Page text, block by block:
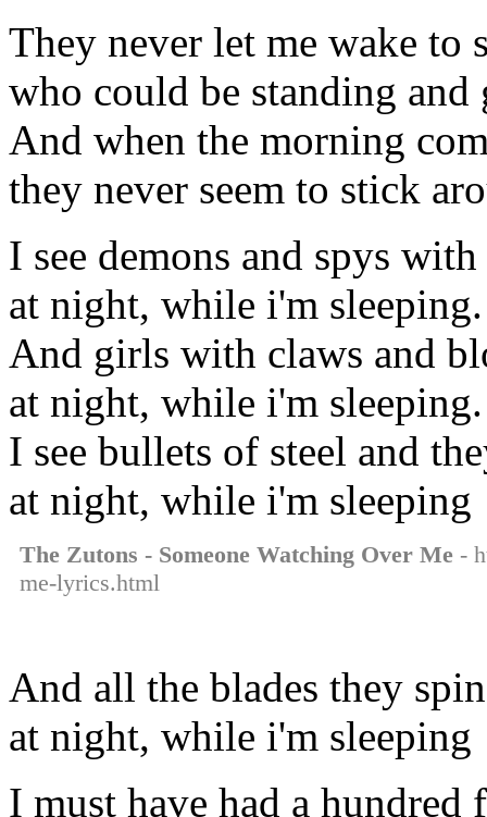
They never let me wake to
who could be standing and
And when the morning
they never seem to stick
I see demons and spys
at night, while i'm sleeping.
And girls with claws and
at night, while i'm sleeping.
I see bullets of steel and
at night, while i'm sleeping
The Zutons - Someone Watching Over Me -
me-lyrics.html
And all the blades they
at night, while i'm sleeping
I must have had a